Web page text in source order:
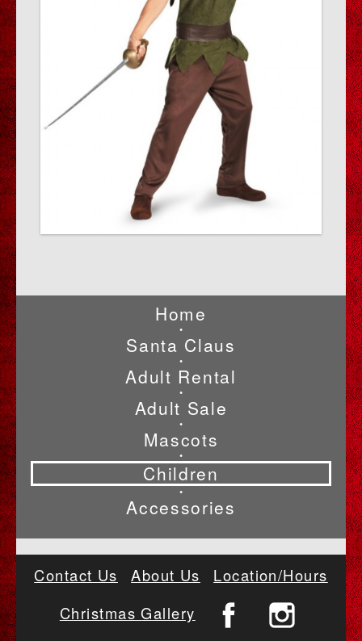
Home
•
Santa Claus
•
Adult Rental
•
Adult Sale
•
Mascots
•
Children
•
Accessories
Contact Us About Us
Location/Hours
Christmas Gallery